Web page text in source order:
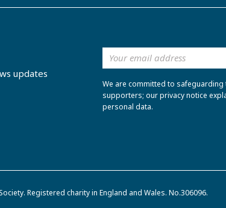
updates
We are committed to safeguarding
supporters; our privacy notice
personal data.
. Registered charity in England and Wales. No.306096.